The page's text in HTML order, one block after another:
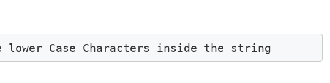
Case Characters inside the string